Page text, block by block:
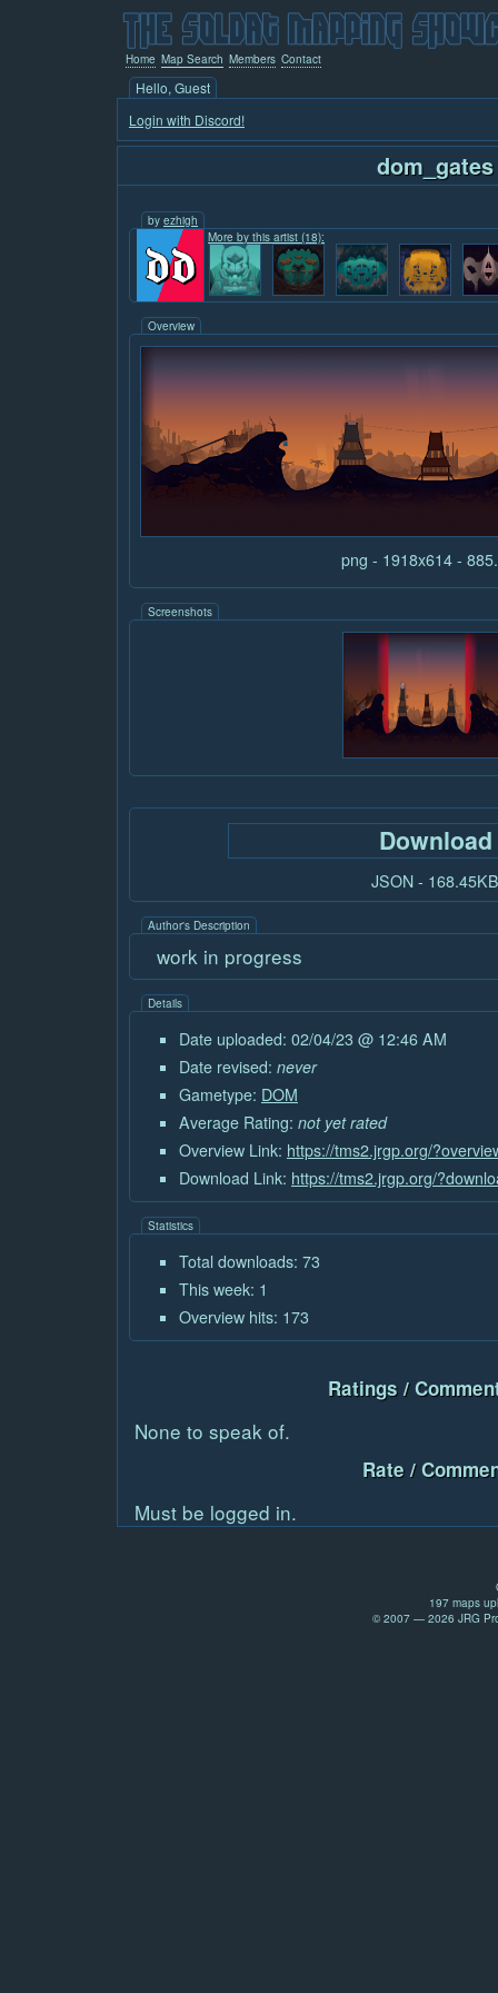
Home Map Search Members Contact
Hello, Guest
Login with Discord!
dom_gates
by ezhigh
More by this artist (18):
Overview
png - 1918x614 -
Screenshots
Download
JSON -
Author's Description
work in progress
Details
Date uploaded: 02/04/23 @ 12:46 AM
Date revised: never
Gametype: DOM
Average Rating: not yet rated
Overview Link: https://tms2.jrgp.org/
Download Link: https://tms2.jrgp.org/
Statistics
Total downloads: 73
This week: 1
Overview hits: 173
Ratings /
None to speak of.
Rate /
Must be logged in.
197 maps
© 2007 — 2026 JRG